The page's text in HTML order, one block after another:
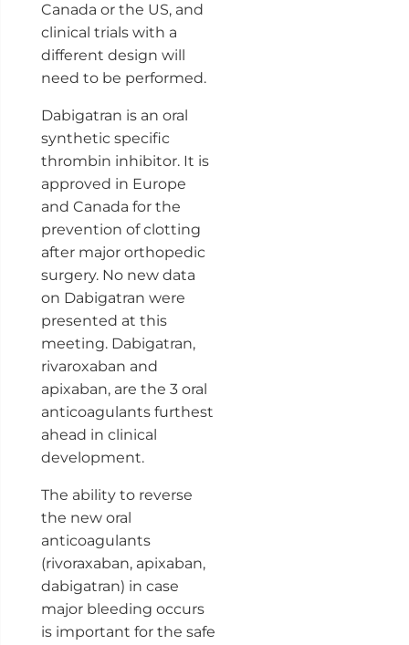
Canada or the US, and
clinical trials with a
different design will
need to be performed.
Dabigatran is an oral
synthetic specific
thrombin inhibitor. It is
approved in Europe
and Canada for the
prevention of clotting
after major orthopedic
surgery. No new data
on Dabigatran were
presented at this
meeting. Dabigatran,
rivaroxaban and
apixaban, are the 3 oral
anticoagulants furthest
ahead in clinical
development.
The ability to reverse
the new oral
anticoagulants
(rivoraxaban, apixaban,
dabigatran) in case
major bleeding occurs
is important for the safe